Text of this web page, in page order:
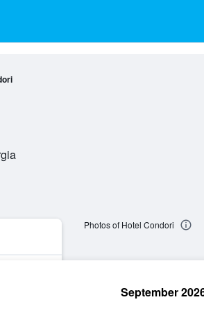
Photos of Hotel Condori
September